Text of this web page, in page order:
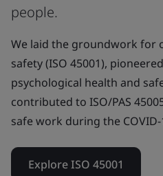
people.
We laid the groundwork for
safety (ISO 45001),
psychological health and
contributed to ISO/PAS
safe work during the
Explore ISO 45001